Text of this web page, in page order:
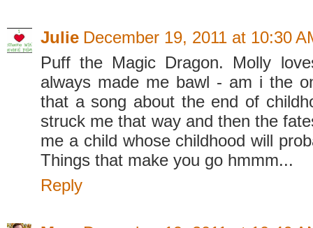
Julie December 19, 2011 at 10:30
Puff the Magic Dragon. Molly
always made me bawl - am i the
that a song about the end of
struck me that way and then the
me a child whose childhood will
Things that make you go hmmm...
Reply